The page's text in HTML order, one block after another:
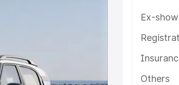
10 Lakhs
Ex-
Others